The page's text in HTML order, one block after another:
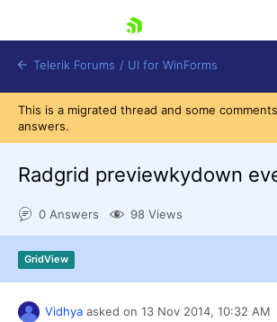
Shopping cart
Login
Contact Us
Try now
Telerik Forums / UI for WinForms
This is a migrated thread and some
answers.
Radgrid previewkydown
0 Answers 98 Views
GridView
Vidhya asked on 13 Nov 2014, 10:32 AM